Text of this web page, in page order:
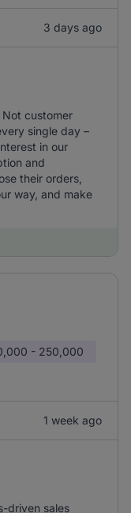
3 days ago
customer
single day –
in our
and
their orders,
way, and make
- 250,000
1 week ago
driven sales